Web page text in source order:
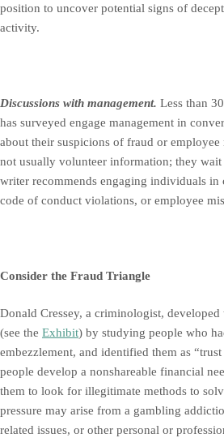
position to uncover potential signs of
activity.
Discussions with management. Less than
has surveyed engage management in
about their suspicions of fraud or
not usually volunteer information; they
writer recommends engaging individuals in
code of conduct violations, or employee
Consider the Fraud Triangle
Donald Cressey, a criminologist,
(see the Exhibit) by studying people who
embezzlement, and identified them as
people develop a nonshareable financial
them to look for illegitimate methods to
pressure may arise from a gambling
related issues, or other personal or